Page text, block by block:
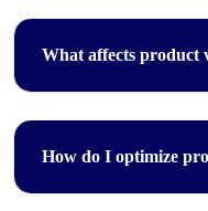
What affects product
How do I optimize